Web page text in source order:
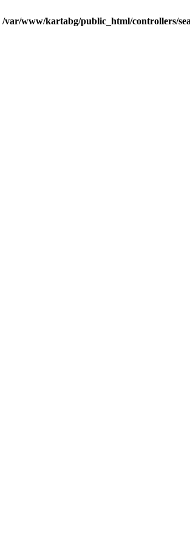
/var/www/kartabg/public_html/controllers/